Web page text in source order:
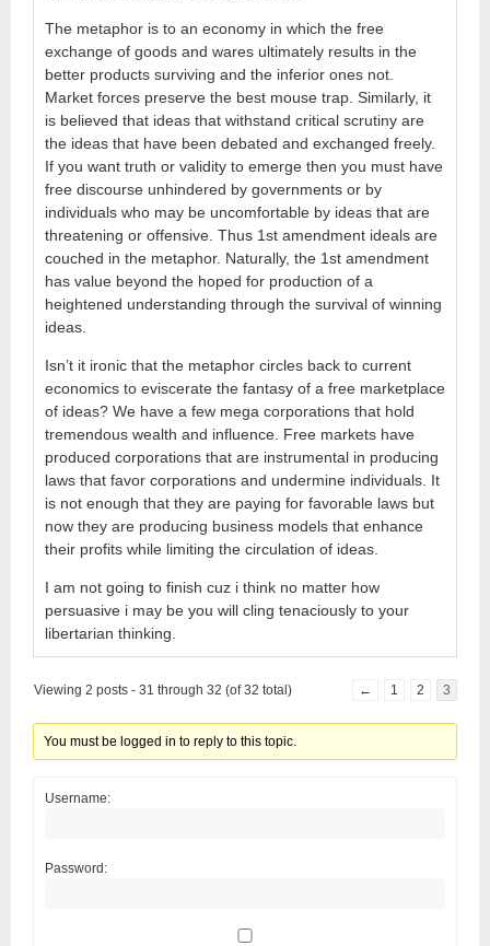
The metaphor is to an economy in which the free
exchange of goods and wares ultimately results in the
better products surviving and the inferior ones not.
Market forces preserve the best mouse trap. Similarly, it
is believed that ideas that withstand critical scrutiny are
the ideas that have been debated and exchanged freely.
If you want truth or validity to emerge then you must have
free discourse unhindered by governments or by
individuals who may be uncomfortable by ideas that are
threatening or offensive. Thus 1st amendment ideals are
couched in the metaphor. Naturally, the 1st amendment
has value beyond the hoped for production of a
heightened understanding through the survival of winning
ideas.
Isn’t it ironic that the metaphor circles back to current
economics to eviscerate the fantasy of a free marketplace
of ideas? We have a few mega corporations that hold
tremendous wealth and influence. Free markets have
produced corporations that are instrumental in producing
laws that favor corporations and undermine individuals. It
is not enough that they are paying for favorable laws but
now they are producing business models that enhance
their profits while limiting the circulation of ideas.
I am not going to finish cuz i think no matter how
persuasive i may be you will cling tenaciously to your
libertarian thinking.
Viewing 2 posts - 31 through 32 (of 32 total) ← 1 2 3
You must be logged in to reply to this topic.
Username:
Password: